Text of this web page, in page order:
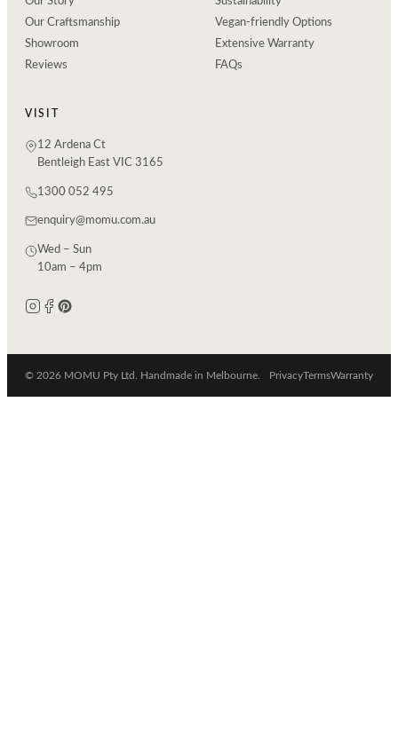
Our Craftsmanship
Showroom
Reviews
Vegan-friendly Options
Extensive Warranty
FAQs
VISIT
12 Ardena Ct
Bentleigh East VIC 3165
1300 052 495
enquiry@momu.com.au
Wed – Sun
10am – 4pm
© 2026 MOMU Pty Ltd. Handmade in Melbourne. PrivacyTermsWarranty